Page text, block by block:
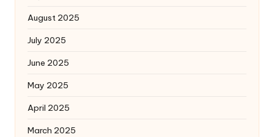
August 2025
July 2025
June 2025
May 2025
April 2025
March 2025